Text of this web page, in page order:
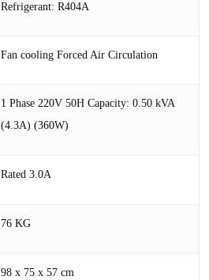
Refrigerant: R404A
Fan cooling Forced Air Circulation
1 Phase 220V 50H Capacity: 0.50 kVA
(4.3A) (360W)
Rated 3.0A
76 KG
98 x 75 x 57 cm